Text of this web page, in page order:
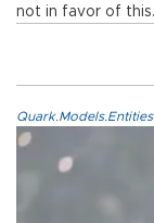
not in favor of this.